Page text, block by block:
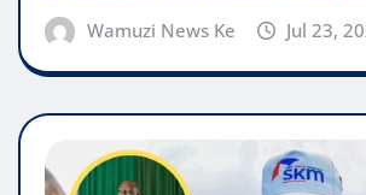
Wamuzi News Ke Jul 23,